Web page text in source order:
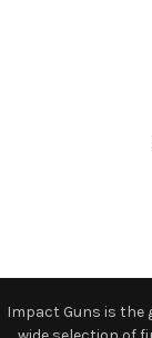
Impact Guns is the